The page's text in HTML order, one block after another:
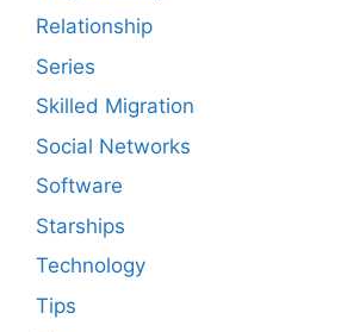
Relationship
Series
Skilled Migration
Social Networks
Software
Starships
Technology
Tips